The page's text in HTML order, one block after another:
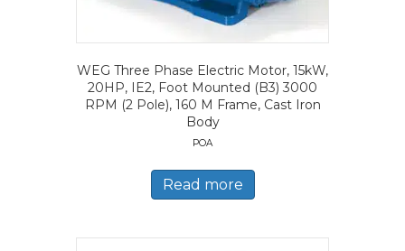
WEG Three Phase Electric Motor, 15kW,
20HP, IE2, Foot Mounted (B3) 3000
RPM (2 Pole), 160 M Frame, Cast Iron
Body
POA
Read more